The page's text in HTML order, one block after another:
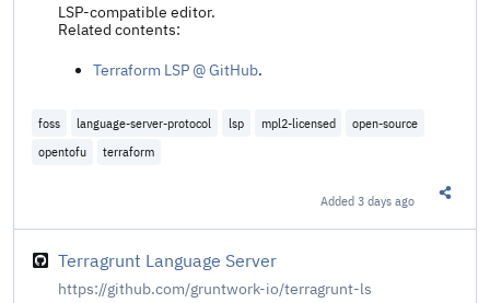
LSP-compatible editor.
Related contents:
Terraform LSP @ GitHub.
foss language-server-protocol lsp mpl2-licensed
open-source
opentofu
terraform
Added3 days ago
Terragrunt Language Server
https://github.com/gruntwork-io/terragrunt-ls